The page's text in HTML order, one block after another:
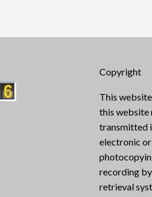
Copyright
This
this website
transmitted
electronic
recording
retrieval